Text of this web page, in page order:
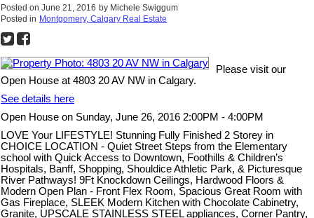
Posted on June 21, 2016 by Michele Swiggum
Posted in Montgomery, Calgary Real Estate
Please visit our
Open House at 4803 20 AV NW in Calgary.
See details here
Open House on Sunday, June 26, 2016 2:00PM - 4:00PM
LOVE Your LIFESTYLE! Stunning Fully Finished 2 Storey in
CHOICE LOCATION - Quiet Street Steps from the Elementary
school with Quick Access to Downtown, Foothills & Children’s
Hospitals, Banff, Shopping, Shouldice Athletic Park, & Picturesque
River Pathways! 9Ft Knockdown Ceilings, Hardwood Floors &
Modern Open Plan - Front Flex Room, Spacious Great Room with
Gas Fireplace, SLEEK Modern Kitchen with Chocolate Cabinetry,
Granite, UPSCALE STAINLESS STEEL appliances, Corner Pantry,